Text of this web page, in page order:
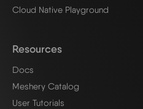
Cloud Native Playground
Resources
Docs
Meshery Catalog
User Tutorials